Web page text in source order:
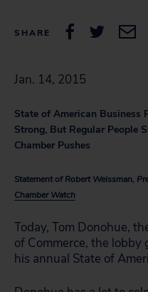
SHARE
Jan. 14, 2015
State of American Business
Strong, But Regular People
Chamber Pushes
Statement of Robert Weissman,
Chamber Watch
Today, Tom Donohue,
of Commerce, the lobby
his annual State of